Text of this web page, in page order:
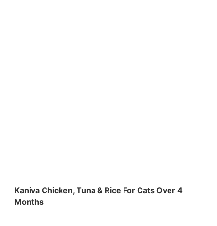
Kaniva Chicken, Tuna & Rice For Cats Over 4
Months